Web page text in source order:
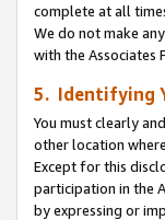
complete at all
We do not make
with the Associates
5. Identifying
You must clearly
other location
Except for this
participation in the
by expressing or